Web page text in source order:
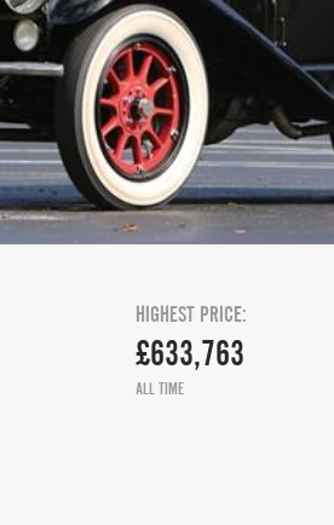
HIGHEST PRICE:
£633,763
ALL TIME